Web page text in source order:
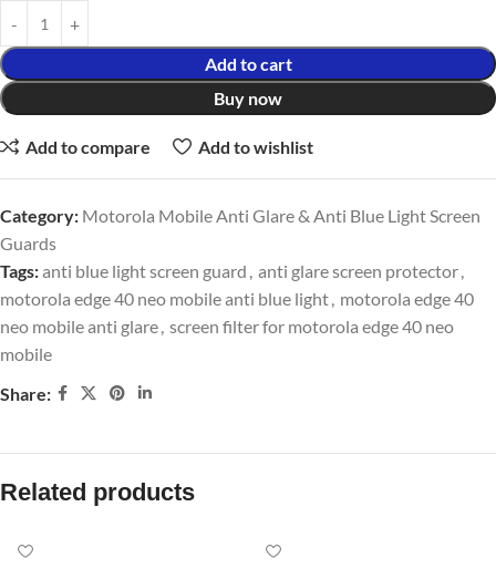
Add to cart
Buy now
Add to compare Add to wishlist
Category: Motorola Mobile Anti Glare & Anti Blue Light Screen
Guards
Tags:anti blue light screen guard , anti glare screen protector,
motorola edge 40 neo mobile anti blue light, motorola edge 40
neo mobile anti glare, screen filter for motorola edge 40 neo
mobile
Share:
Related products